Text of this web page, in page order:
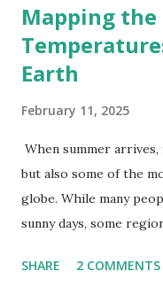
Mapping
Earth
February 11, 2025
When summer
but also some of the
globe. While many
sunny days, some
extremes into
SHARE 2 COMMENTS